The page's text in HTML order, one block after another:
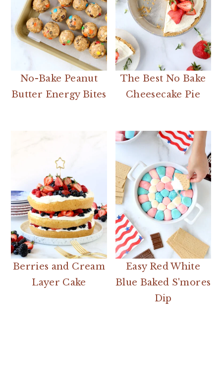
No-Bake Peanut
Butter Energy Bites
The Best No Bake
Cheesecake Pie
Berries and Cream
Layer Cake
Easy Red White
Blue Baked S'mores
Dip